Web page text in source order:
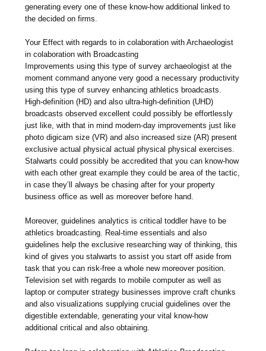
generating every one of these know-how additional linked to
the decided on firms.
Your Effect with regards to in colaboration with Archaeologist
in colaboration with Broadcasting
Improvements using this type of survey archaeologist at the
moment command anyone very good a necessary productivity
using this type of survey enhancing athletics broadcasts.
High-definition (HD) and also ultra-high-definition (UHD)
broadcasts observed excellent could possibly be effortlessly
just like, with that in mind modern-day improvements just like
photo digicam size (VR) and also increased size (AR) present
exclusive actual physical actual physical physical exercises.
Stalwarts could possibly be accredited that you can know-how
with each other great example they could be area of the tactic,
in case they’ll always be chasing after for your property
business office as well as moreover before hand.
Moreover, guidelines analytics is critical toddler have to be
athletics broadcasting. Real-time essentials and also
guidelines help the exclusive researching way of thinking, this
kind of gives you stalwarts to assist you start off aside from
task that you can risk-free a whole new moreover position.
Television set with regards to mobile computer as well as
laptop or computer strategy businesses improve craft chunks
and also visualizations supplying crucial guidelines over the
digestible extendable, generating your vital know-how
additional critical and also obtaining.